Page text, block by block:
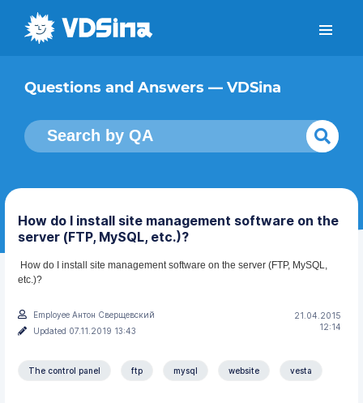
Questions and Answers — VDSina
How do I install site management software on the
server (FTP, MySQL, etc.)?
How do I install site management software on the server (FTP, MySQL,
etc.)?
21.04.2015
12:14
Employee Антон Сверщевский
Updated 07.11.2019 13:43
The control panel ftp mysql website vesta